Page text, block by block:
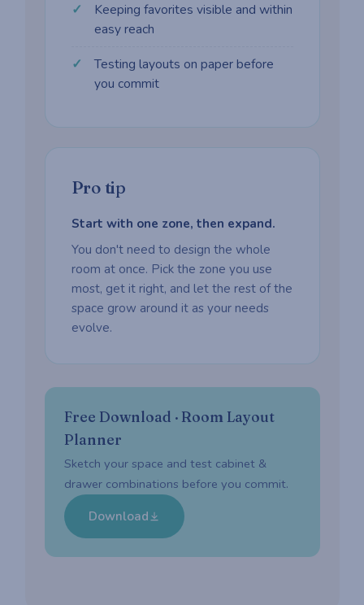
Keeping favorites visible and within
easy reach
Testing layouts on paper before
you commit
Pro tip
Start with one zone, then expand.
You don't need to design the whole
room at once. Pick the zone you use
most, get it right, and let the rest of the
space grow around it as your needs
evolve.
Free Download · Room Layout
Planner
Sketch your space and test cabinet &
drawer combinations before you commit.
Download